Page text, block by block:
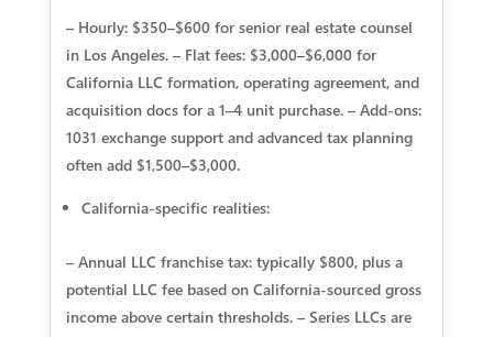
– Hourly: $350–$600 for senior real estate counsel
in Los Angeles. – Flat fees: $3,000–$6,000 for
California LLC formation, operating agreement, and
acquisition docs for a 1–4 unit purchase. – Add-ons:
1031 exchange support and advanced tax planning
often add $1,500–$3,000.
California-specific realities:
– Annual LLC franchise tax: typically $800, plus a
potential LLC fee based on California-sourced gross
income above certain thresholds. – Series LLCs are